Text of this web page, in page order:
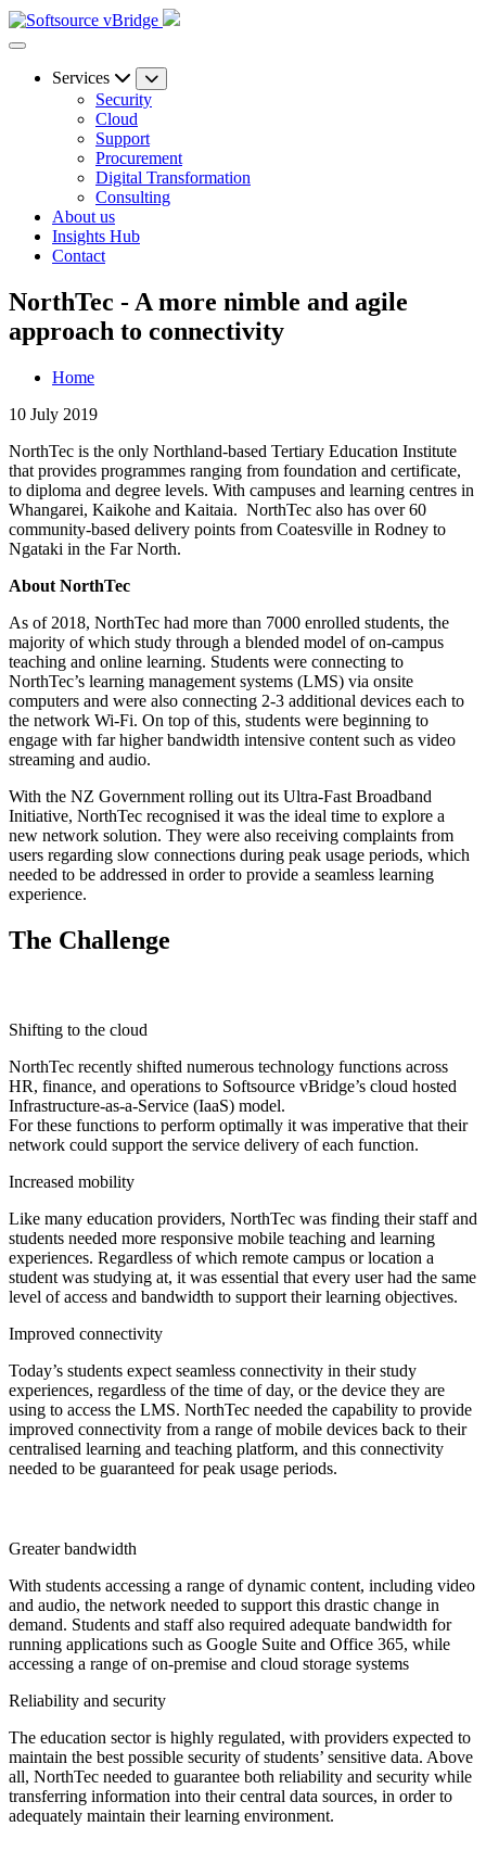
Services
Security
Cloud
Support
Procurement
Digital Transformation
Consulting
About us
Insights Hub
Contact
NorthTec - A more nimble and agile
approach to connectivity
Home
10 July 2019
NorthTec is the only Northland-based Tertiary Education Institute
that provides programmes ranging from foundation and certificate,
to diploma and degree levels. With campuses and learning centres in
Whangarei, Kaikohe and Kaitaia. NorthTec also has over 60
community-based delivery points from Coatesville in Rodney to
Ngataki in the Far North.
About NorthTec
As of 2018, NorthTec had more than 7000 enrolled students, the
majority of which study through a blended model of on-campus
teaching and online learning. Students were connecting to
NorthTec’s learning management systems (LMS) via onsite
computers and were also connecting 2-3 additional devices each to
the network Wi-Fi. On top of this, students were beginning to
engage with far higher bandwidth intensive content such as video
streaming and audio.
With the NZ Government rolling out its Ultra-Fast Broadband
Initiative, NorthTec recognised it was the ideal time to explore a
new network solution. They were also receiving complaints from
users regarding slow connections during peak usage periods, which
needed to be addressed in order to provide a seamless learning
experience.
The Challenge
Shifting to the cloud
NorthTec recently shifted numerous technology functions across
HR, finance, and operations to Softsource vBridge’s cloud hosted
Infrastructure-as-a-Service (IaaS) model.
For these functions to perform optimally it was imperative that their
network could support the service delivery of each function.
Increased mobility
Like many education providers, NorthTec was finding their staff and
students needed more responsive mobile teaching and learning
experiences. Regardless of which remote campus or location a
student was studying at, it was essential that every user had the same
level of access and bandwidth to support their learning objectives.
Improved connectivity
Today’s students expect seamless connectivity in their study
experiences, regardless of the time of day, or the device they are
using to access the LMS. NorthTec needed the capability to provide
improved connectivity from a range of mobile devices back to their
centralised learning and teaching platform, and this connectivity
needed to be guaranteed for peak usage periods.
Greater bandwidth
With students accessing a range of dynamic content, including video
and audio, the network needed to support this drastic change in
demand. Students and staff also required adequate bandwidth for
running applications such as Google Suite and Office 365, while
accessing a range of on-premise and cloud storage systems
Reliability and security
The education sector is highly regulated, with providers expected to
maintain the best possible security of students’ sensitive data. Above
all, NorthTec needed to guarantee both reliability and security while
transferring information into their central data sources, in order to
adequately maintain their learning environment.